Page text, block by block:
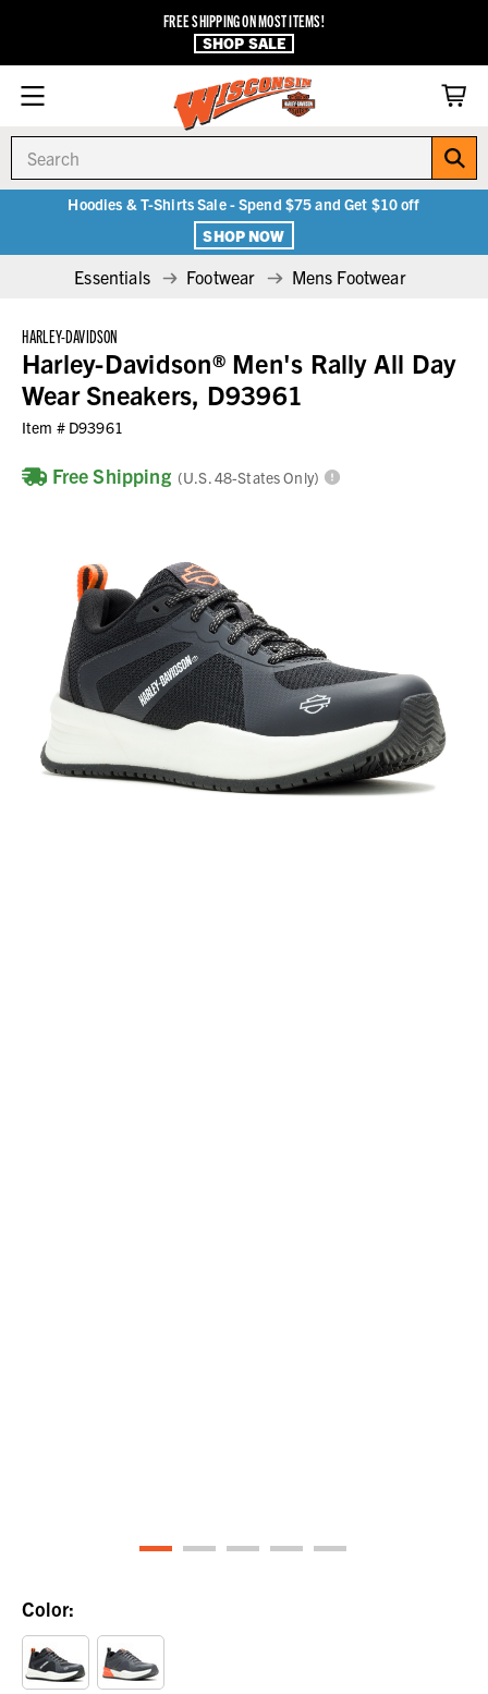
FREE SHIPPING ON MOST ITEMS!
SHOP SALE
Hoodies & T-Shirts Sale - Spend $75 and Get $10 off
SHOP NOW
Essentials Footwear Mens Footwear
HARLEY-DAVIDSON
Harley-Davidson® Men's Rally All Day
Wear Sneakers, D93961
Item # D93961
Free Shipping (U.S. 48-States Only)
Color: